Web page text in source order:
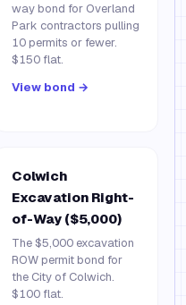
way bond for Overland
Park contractors pulling
10 permits or fewer.
$150 flat.
View bond →
Colwich
Excavation Right-
of-Way ($5,000)
The $5,000 excavation
ROW permit bond for
the City of Colwich.
$100 flat.